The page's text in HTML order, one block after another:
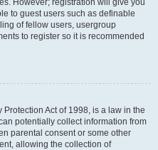
However; registration will give you
to guest users such as definable
of fellow users, usergroup
to register so it is recommended
Protection Act of 1998, is a law in the
potentially collect information from
parental consent or some other
allowing the collection of